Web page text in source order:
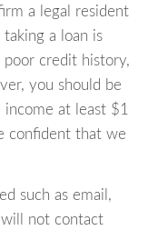
a legal resident
a loan is
credit history,
you should be
at least $1
confident that we
such as email,
not contact